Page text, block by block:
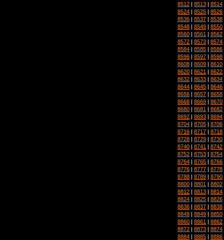
8512 | 8513 | 8514
8524 | 8525 | 8526
8536 | 8537 | 8538
8548 | 8549 | 8550
8560 | 8561 | 8562
8572 | 8573 | 8574
8584 | 8585 | 8586
8596 | 8597 | 8598
8608 | 8609 | 8610
8620 | 8621 | 8622
8632 | 8633 | 8634
8644 | 8645 | 8646
8656 | 8657 | 8658
8668 | 8669 | 8670
8680 | 8681 | 8682
8692 | 8693 | 8694
8704 | 8705 | 8706
8716 | 8717 | 8718
8728 | 8729 | 8730
8740 | 8741 | 8742
8752 | 8753 | 8754
8764 | 8765 | 8766
8776 | 8777 | 8778
8788 | 8789 | 8790
8800 | 8801 | 8802
8812 | 8813 | 8814
8824 | 8825 | 8826
8836 | 8837 | 8838
8848 | 8849 | 8850
8860 | 8861 | 8862
8872 | 8873 | 8874
8884 | 8885 | 8886